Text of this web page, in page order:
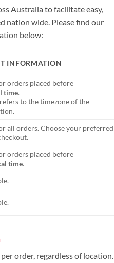
Australia to facilitate easy,
nation wide. Please find our
below:
INFORMATION
orders placed before
time.
to the timezone of the
all orders. Choose your preferred
orders placed before
time.
order, regardless of location.